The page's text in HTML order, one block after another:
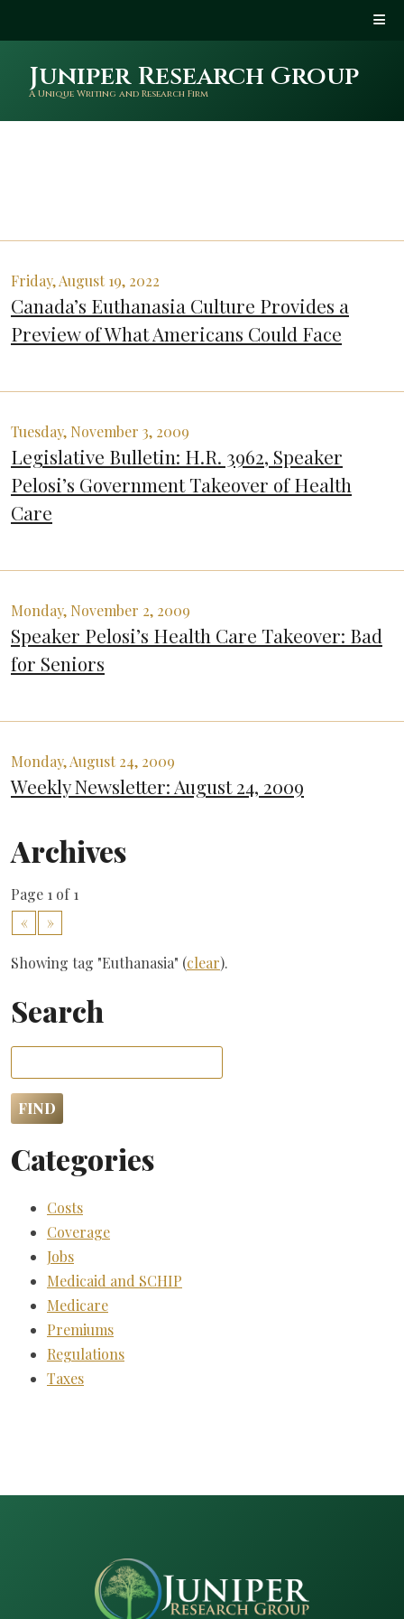
Juniper Research Group
A Unique Writing and Research Firm
Friday, August 19, 2022
Canada’s Euthanasia Culture Provides a
Preview of What Americans Could Face
Tuesday, November 3, 2009
Legislative Bulletin: H.R. 3962, Speaker
Pelosi’s Government Takeover of Health
Care
Monday, November 2, 2009
Speaker Pelosi’s Health Care Takeover: Bad
for Seniors
Monday, August 24, 2009
Weekly Newsletter: August 24, 2009
Archives
Page 1 of 1
«
»
Showing tag "Euthanasia" (clear).
Search
Categories
Costs
Coverage
Jobs
Medicaid and SCHIP
Medicare
Premiums
Regulations
Taxes